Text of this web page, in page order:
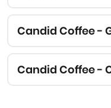
Candid Coffee -
Candid Coffee -